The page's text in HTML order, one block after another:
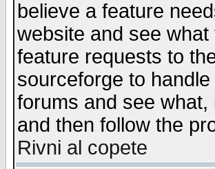
believe a feature
website and see
feature requests to
sourceforge to
forums and see
and then follow the
Rivni al copete